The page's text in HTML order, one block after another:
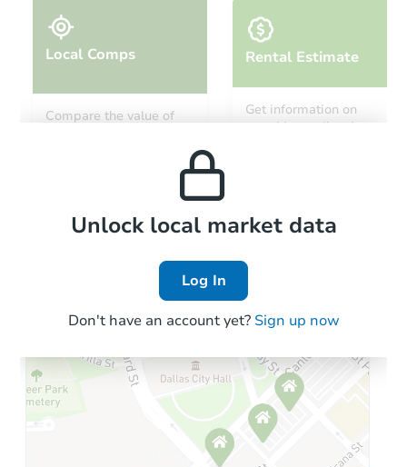
Starts in 2 days
Local Comps
Compare the value of
Rental Estimate
Get information on
monthly, median, low
Local Comps
Unlock local market data
Log In
Don't have an account yet? Sign up now